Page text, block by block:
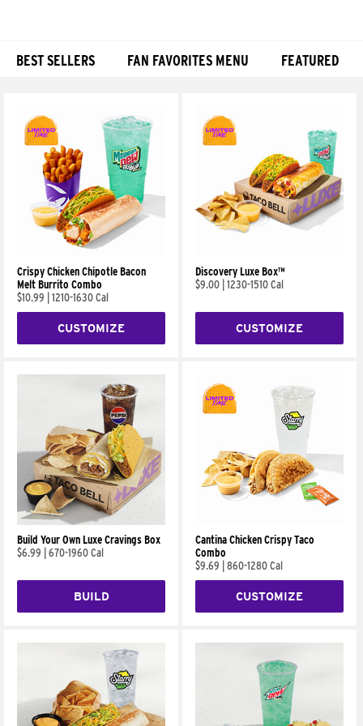
BEST SELLERS FAN FAVORITES MENU FEATURED
Crispy Chicken Chipotle Bacon
Melt Burrito Combo
$10.99
1210-1630 Cal
CUSTOMIZE
Discovery Luxe Box™
$9.00 1230-1510 Cal
CUSTOMIZE
Build Your Own Luxe Cravings Box
$6.99
670-1960 Cal
BUILD
Cantina Chicken Crispy Taco
Combo
$9.69
860-1280 Cal
CUSTOMIZE